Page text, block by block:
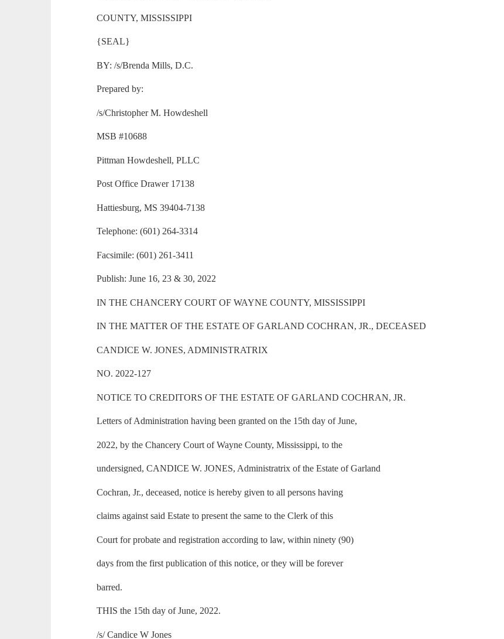
COUNTY, MISSISSIPPI
{SEAL}
BY: /s/Brenda Mills, D.C.
Prepared by:
/s/Christopher M. Howdeshell
MSB #10688
Pittman Howdeshell, PLLC
Post Office Drawer 17138
Hattiesburg, MS 39404-7138
Telephone: (601) 264-3314
Facsimile: (601) 261-3411
Publish: June 16, 23 & 30, 2022
IN THE CHANCERY COURT OF WAYNE COUNTY, MISSISSIPPI
IN THE MATTER OF THE ESTATE OF GARLAND COCHRAN, JR., DECEASED
CANDICE W. JONES, ADMINISTRATRIX
NO. 2022-127
NOTICE TO CREDITORS OF THE ESTATE OF GARLAND COCHRAN, JR.
Letters of Administration having been granted on the 15th day of June,
2022, by the Chancery Court of Wayne County, Mississippi, to the
undersigned, CANDICE W. JONES, Administratrix of the Estate of Garland
Cochran, Jr., deceased, notice is hereby given to all persons having
claims against said Estate to present the same to the Clerk of this
Court for probate and registration according to law, within ninety (90)
days from the first publication of this notice, or they will be forever
barred.
THIS the 15th day of June, 2022.
/s/ Candice W Jones